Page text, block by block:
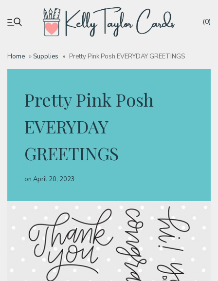
(0)
Home »Supplies » Pretty Pink Posh EVERYDAY GREETINGS
Pretty Pink Posh
EVERYDAY
GREETINGS
on April 20, 2023
My account
Tutorials
Deals
Resources
Classes & Products
About